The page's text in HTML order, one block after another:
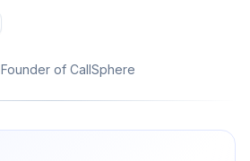
, Founder of CallSphere